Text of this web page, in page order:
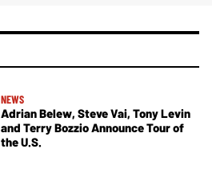
NEWS
Adrian Belew, Steve Vai, Tony Levin
and Terry Bozzio Announce Tour of
the U.S.